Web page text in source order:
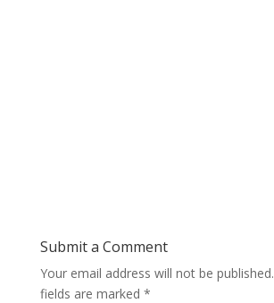
Submit a Comment
Your email address will not be published.
fields are marked *